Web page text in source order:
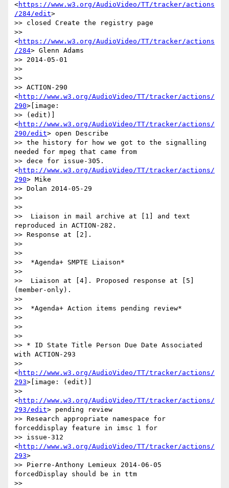
<https://www.w3.org/AudioVideo/TT/tracker/actions
/284/edit>
>> closed Create the registry page
>>
<https://www.w3.org/AudioVideo/TT/tracker/actions
/284> Glenn Adams
>> 2014-05-01
>>
>>
>> ACTION-290
<http://www.w3.org/AudioVideo/TT/tracker/actions/
290>[image:
>> (edit)]
<http://www.w3.org/AudioVideo/TT/tracker/actions/
290/edit> open Describe
>> the history for how we got to the signalling
needed for mpeg that came from
>> dece for issue-305.
<http://www.w3.org/AudioVideo/TT/tracker/actions/
290> Mike
>> Dolan 2014-05-29
>>
>>
>>  Liaison in mail archive at [1] and text
reproduced in ACTION-282.
>> Response at [2].
>>
>>
>>  *Agenda+ SMPTE Liaison*
>>
>>  Liaison at [4]. Proposed response at [5]
(member-only).
>>
>>  *Agenda+ Action items pending review*
>>
>>
>>
>> * ID State Title Person Due Date Associated
with ACTION-293
>>
<http://www.w3.org/AudioVideo/TT/tracker/actions/
293>[image: (edit)]
>>
<http://www.w3.org/AudioVideo/TT/tracker/actions/
293/edit> pending review
>> Research appropriate namespace for
forceddisplay feature in imsc 1 for
>> issue-312
<http://www.w3.org/AudioVideo/TT/tracker/actions/
293>
>> Pierre-Anthony Lemieux 2014-06-05
forcedDisplay should be in ttm
>>